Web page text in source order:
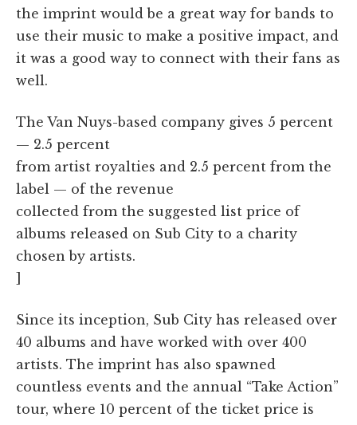
the imprint would be a great way for bands to
use their music to make a positive impact, and
it was a good way to connect with their fans as
well.
The Van Nuys-based company gives 5 percent
— 2.5 percent
from artist royalties and 2.5 percent from the
label — of the revenue
collected from the suggested list price of
albums released on Sub City to a charity
chosen by artists.
]
Since its inception, Sub City has released over
40 albums and have worked with over 400
artists. The imprint has also spawned
countless events and the annual “Take Action”
tour, where 10 percent of the ticket price is